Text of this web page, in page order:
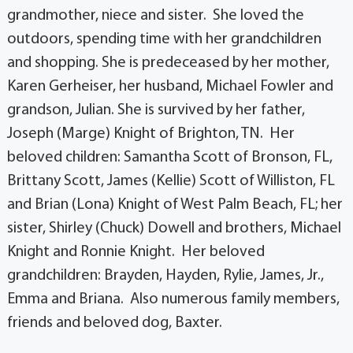
grandmother, niece and sister. She loved the
outdoors, spending time with her grandchildren
and shopping. She is predeceased by her mother,
Karen Gerheiser, her husband, Michael Fowler and
grandson, Julian. She is survived by her father,
Joseph (Marge) Knight of Brighton, TN. Her
beloved children: Samantha Scott of Bronson, FL,
Brittany Scott, James (Kellie) Scott of Williston, FL
and Brian (Lona) Knight of West Palm Beach, FL; her
sister, Shirley (Chuck) Dowell and brothers, Michael
Knight and Ronnie Knight. Her beloved
grandchildren: Brayden, Hayden, Rylie, James, Jr.,
Emma and Briana. Also numerous family members,
friends and beloved dog, Baxter.